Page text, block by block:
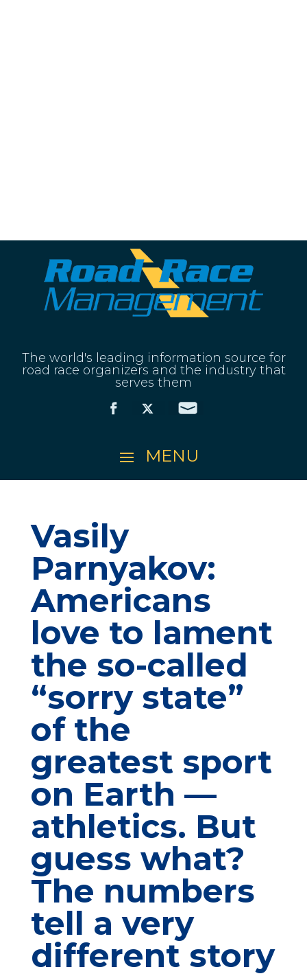
The world's leading information source for
road race organizers and the industry that
serves them
Vasily
Parnyakov:
Americans
love to lament
the so-called
“sorry state”
of the
greatest sport
on Earth —
athletics. But
guess what?
The numbers
tell a very
different story